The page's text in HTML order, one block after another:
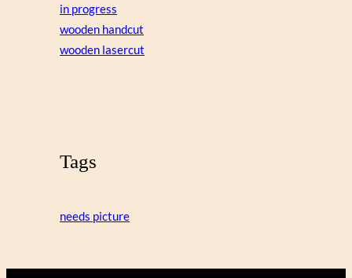
in progress
wooden handcut
wooden lasercut
Tags
needs picture